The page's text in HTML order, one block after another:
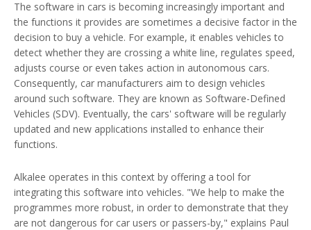
The software in cars is becoming increasingly important and
the functions it provides are sometimes a decisive factor in the
decision to buy a vehicle. For example, it enables vehicles to
detect whether they are crossing a white line, regulates speed,
adjusts course or even takes action in autonomous cars.
Consequently, car manufacturers aim to design vehicles
around such software. They are known as Software-Defined
Vehicles (SDV). Eventually, the cars' software will be regularly
updated and new applications installed to enhance their
functions.
Alkalee operates in this context by offering a tool for
integrating this software into vehicles. "We help to make the
programmes more robust, in order to demonstrate that they
are not dangerous for car users or passers-by," explains Paul